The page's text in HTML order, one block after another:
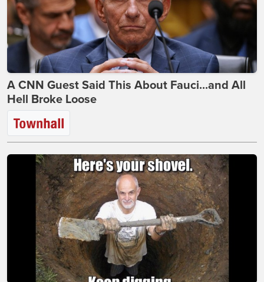
A CNN Guest Said This About Fauci...and All
Hell Broke Loose